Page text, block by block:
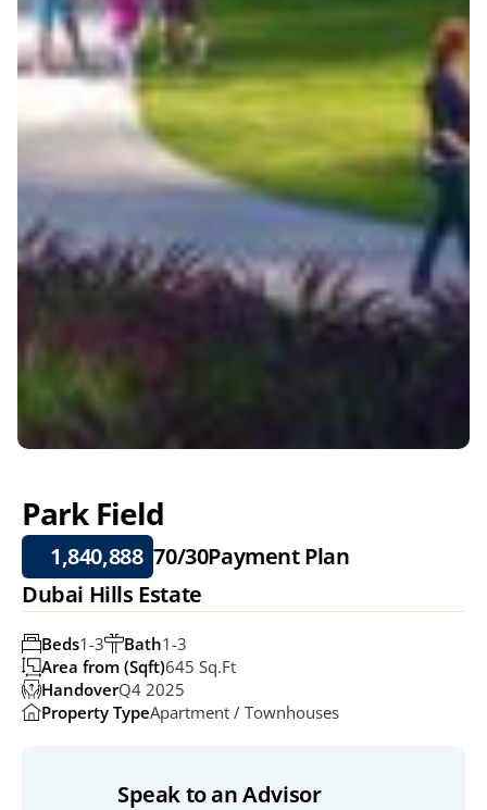
Park Field
1,840,888 70/30Payment Plan
Dubai Hills Estate
Bath1-3
Beds1-3
Area from (Sqft)645 Sq.ft
HandoverQ4 2025
Property TypeApartment / Townhouses
Speak to an Advisor